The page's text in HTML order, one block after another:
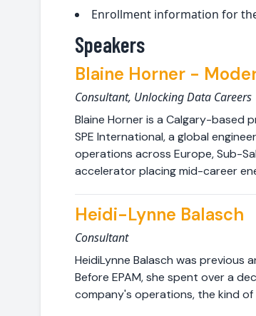
Enrollment information for
Speakers
Blaine Horner -
Consultant, Unlocking Data Careers
Blaine Horner is a Calgary-based
SPE International, a global
operations across Europe, Sub-
accelerator placing mid-career
Heidi-Lynne Balasch
Consultant
HeidiLynne Balasch was
Before EPAM, she spent over a
company's operations, the kind